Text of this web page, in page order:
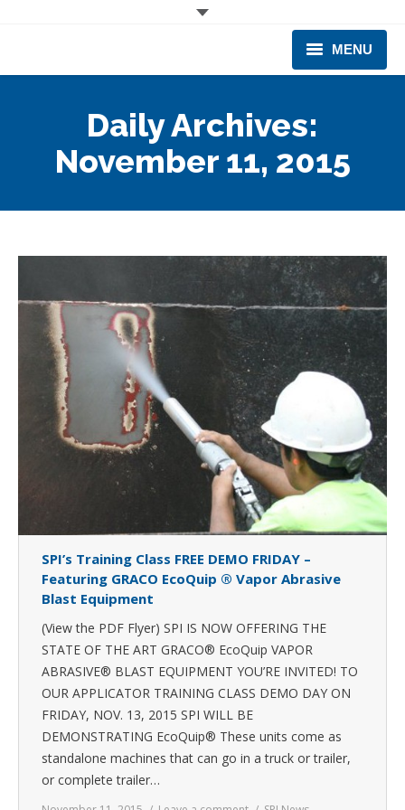
MENU
PRODUCTS & EQUIPMENT
TRAINING
BUSINESS EXPANSION
Daily Archives:
November 11, 2015
SPI’s Training Class FREE DEMO FRIDAY –
Featuring GRACO EcoQuip ® Vapor Abrasive
Blast Equipment
(View the PDF Flyer) SPI IS NOW OFFERING THE
STATE OF THE ART GRACO® EcoQuip VAPOR
ABRASIVE® BLAST EQUIPMENT YOU’RE INVITED! TO
OUR APPLICATOR TRAINING CLASS DEMO DAY ON
FRIDAY, NOV. 13, 2015 SPI WILL BE
DEMONSTRATING EcoQuip® These units come as
standalone machines that can go in a truck or trailer,
or complete trailer…